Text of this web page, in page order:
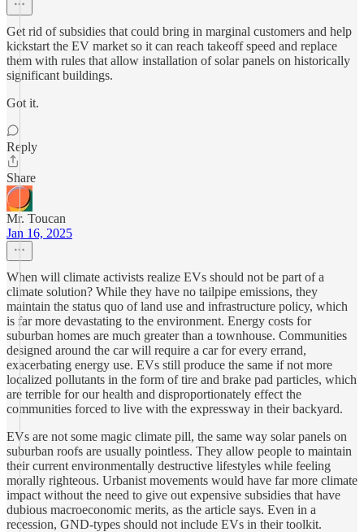
Get rid of subsidies that could bring in marginal customers and help
kickstart the EV market so it can reach takeoff speed and replace
them with rules that allow installation of solar panels on historically
significant buildings.
Got it.
Reply
Share
Mr. Toucan
Jan 16, 2025
When will climate activists realize EVs should not be part of a
climate solution? While they have no tailpipe emissions, they
maintain the status quo of land use and infrastructure policy, which
is far more devastating to the environment. Energy costs for
suburban homes are much greater than a townhouse. Communities
designed around the car will require a car for every errand,
exacerbating energy use. EVs still produce the same if not more
localized pollutants in the form of tire and brake pad particles, which
are terrible for our health and disproportionately effect the
communities forced to live with the expressway in their backyard.
EVs are not some magic climate pill, the same way solar panels on
suburban roofs are usually pointless. They allow people to maintain
their current environmentally destructive lifestyles while feeling
morally righteous. Urbanist movements would have far more climate
impact without the need to give out expensive subsidies that have
dubious macroeconomic merits, as the article says. Even in a
recession, GND-types should not include EVs in their toolkit.